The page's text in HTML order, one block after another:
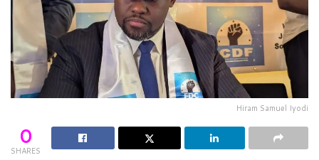
Hiram Samuel Iyodi
0
SHARES